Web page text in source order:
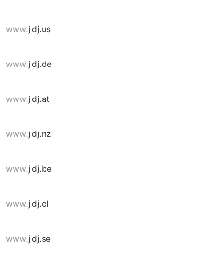
www.jldj.us
www.jldj.de
www.jldj.at
www.jldj.nz
www.jldj.be
www.jldj.cl
www.jldj.se